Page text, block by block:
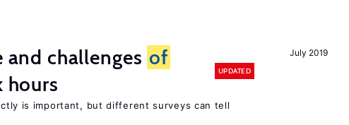
July 2019
challenges of
hours
UPDATED
is important, but different surveys can tell